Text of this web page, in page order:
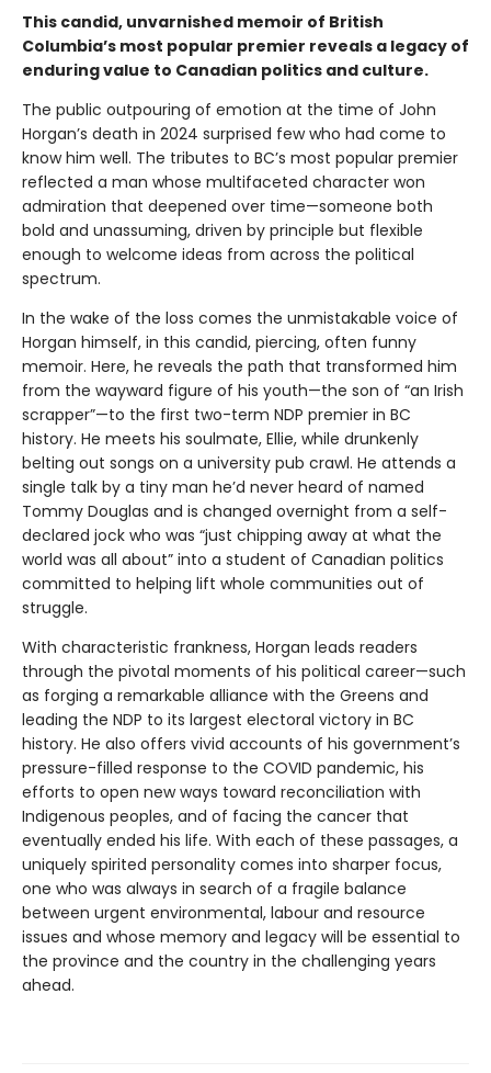
This candid, unvarnished memoir of British
Columbia’s most popular premier reveals a legacy of
enduring value to Canadian politics and culture.
The public outpouring of emotion at the time of John
Horgan’s death in 2024 surprised few who had come to
know him well. The tributes to BC’s most popular premier
reflected a man whose multifaceted character won
admiration that deepened over time—someone both
bold and unassuming, driven by principle but flexible
enough to welcome ideas from across the political
spectrum.
In the wake of the loss comes the unmistakable voice of
Horgan himself, in this candid, piercing, often funny
memoir. Here, he reveals the path that transformed him
from the wayward figure of his youth—the son of “an Irish
scrapper”—to the first two-term NDP premier in BC
history. He meets his soulmate, Ellie, while drunkenly
belting out songs on a university pub crawl. He attends a
single talk by a tiny man he’d never heard of named
Tommy Douglas and is changed overnight from a self-
declared jock who was “just chipping away at what the
world was all about” into a student of Canadian politics
committed to helping lift whole communities out of
struggle.
With characteristic frankness, Horgan leads readers
through the pivotal moments of his political career—such
as forging a remarkable alliance with the Greens and
leading the NDP to its largest electoral victory in BC
history. He also offers vivid accounts of his government’s
pressure-filled response to the COVID pandemic, his
efforts to open new ways toward reconciliation with
Indigenous peoples, and of facing the cancer that
eventually ended his life. With each of these passages, a
uniquely spirited personality comes into sharper focus,
one who was always in search of a fragile balance
between urgent environmental, labour and resource
issues and whose memory and legacy will be essential to
the province and the country in the challenging years
ahead.